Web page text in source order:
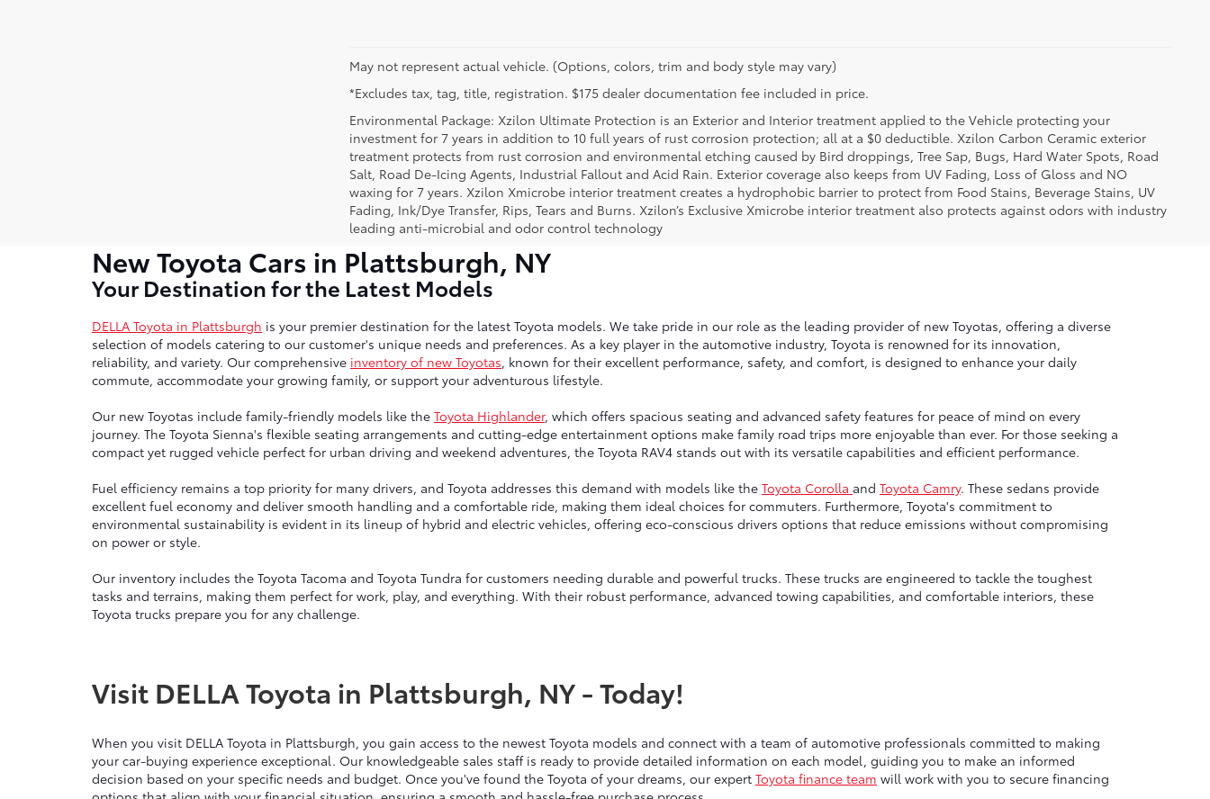
May not represent actual vehicle. (Options, colors, trim and body style may vary)
*Excludes tax, tag, title, registration. $175 dealer documentation fee included in price.
Environmental Package: Xzilon Ultimate Protection is an Exterior and Interior treatment applied to the Vehicle protecting your
investment for 7 years in addition to 10 full years of rust corrosion protection; all at a $0 deductible. Xzilon Carbon Ceramic exterior
treatment protects from rust corrosion and environmental etching caused by Bird droppings, Tree Sap, Bugs, Hard Water Spots, Road
Salt, Road De-Icing Agents, Industrial Fallout and Acid Rain. Exterior coverage also keeps from UV Fading, Loss of Gloss and NO
waxing for 7 years. Xzilon Xmicrobe interior treatment creates a hydrophobic barrier to protect from Food Stains, Beverage Stains, UV
Fading, Ink/Dye Transfer, Rips, Tears and Burns. Xzilon’s Exclusive Xmicrobe interior treatment also protects against odors with industry
leading anti-microbial and odor control technology
New Toyota Cars in Plattsburgh, NY
Your Destination for the Latest Models
DELLA Toyota in Plattsburgh is your premier destination for the latest Toyota models. We take pride in our role as the leading provider of new Toyotas, offering a diverse
selection of models catering to our customer's unique needs and preferences. As a key player in the automotive industry, Toyota is renowned for its innovation,
reliability, and variety. Our comprehensive inventory of new Toyotas, known for their excellent performance, safety, and comfort, is designed to enhance your daily
commute, accommodate your growing family, or support your adventurous lifestyle.
Our new Toyotas include family-friendly models like the Toyota Highlander, which offers spacious seating and advanced safety features for peace of mind on every
journey. The Toyota Sienna's flexible seating arrangements and cutting-edge entertainment options make family road trips more enjoyable than ever. For those seeking a
compact yet rugged vehicle perfect for urban driving and weekend adventures, the Toyota RAV4 stands out with its versatile capabilities and efficient performance.
Fuel efficiency remains a top priority for many drivers, and Toyota addresses this demand with models like the Toyota Corolla and Toyota Camry. These sedans provide
excellent fuel economy and deliver smooth handling and a comfortable ride, making them ideal choices for commuters. Furthermore, Toyota's commitment to
environmental sustainability is evident in its lineup of hybrid and electric vehicles, offering eco-conscious drivers options that reduce emissions without compromising
on power or style.
Our inventory includes the Toyota Tacoma and Toyota Tundra for customers needing durable and powerful trucks. These trucks are engineered to tackle the toughest
tasks and terrains, making them perfect for work, play, and everything. With their robust performance, advanced towing capabilities, and comfortable interiors, these
Toyota trucks prepare you for any challenge.
Visit DELLA Toyota in Plattsburgh, NY - Today!
When you visit DELLA Toyota in Plattsburgh, you gain access to the newest Toyota models and connect with a team of automotive professionals committed to making
your car-buying experience exceptional. Our knowledgeable sales staff is ready to provide detailed information on each model, guiding you to make an informed
decision based on your specific needs and budget. Once you've found the Toyota of your dreams, our expert Toyota finance team will work with you to secure financing